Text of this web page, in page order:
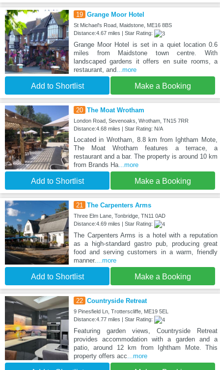
19 Grange Moor Hotel
St Michael's Road, Maidstone, ME16 8BS
Distance:4.67 miles | Star Rating:
Grange Moor Hotel is set in a quiet location 0.6
miles from Maidstone town centre. With
landscaped gardens it offers en suite rooms, a
restaurant, and ...more
Add to Shortlist Make a Booking
20 The Moat Wrotham
London Road, Sevenoaks, Wrotham, TN15 7RR
Distance:4.68 miles | Star Rating: N/A
Located in Wrotham, 8.8 km from Ightham Mote,
The Moat Wrotham features a terrace, a
restaurant and a bar. The property is around 10 km
from Brands Ha...more
Add to Shortlist Make a Booking
21 The Carpenters Arms
Three Elm Lane, Tonbridge, TN11 0AD
Distance:4.69 miles | Star Rating:
The Carpenters Arms is a hotel with a reputation
as a high-standard gastro pub, producing great
food and serving customers in a warm, friendly
manner.
...more
Add to Shortlist Make a Booking
22 Countryside Retreat
9 Pinesfield Ln, Trotterscliffe, ME19 5EL
Distance:4.77 miles | Star Rating:
Featuring garden views, Countryside Retreat
provides accommodation with a garden and a
patio, around 12 km from Ightham Mote. This
property offers acc ...more